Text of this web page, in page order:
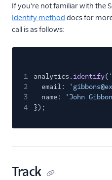
Stories
tray.io
Zapier
Referrals
SMS & Push Notifications
Surveys
If you're not familiar with the
Identify method docs for
call is as follows:
1 analytics. identify(
2
email:
3
name:
'John
4
});
Track